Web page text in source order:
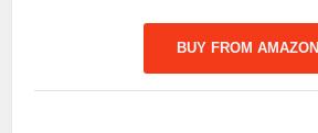
BUY FROM AMAZON